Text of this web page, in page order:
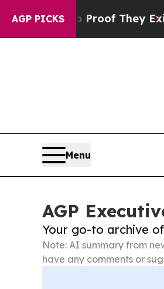
AGP PICKS
no Proof They ExistFox
Menu
AGP
Your go-to archive
Note: AI summary from
have any comments or